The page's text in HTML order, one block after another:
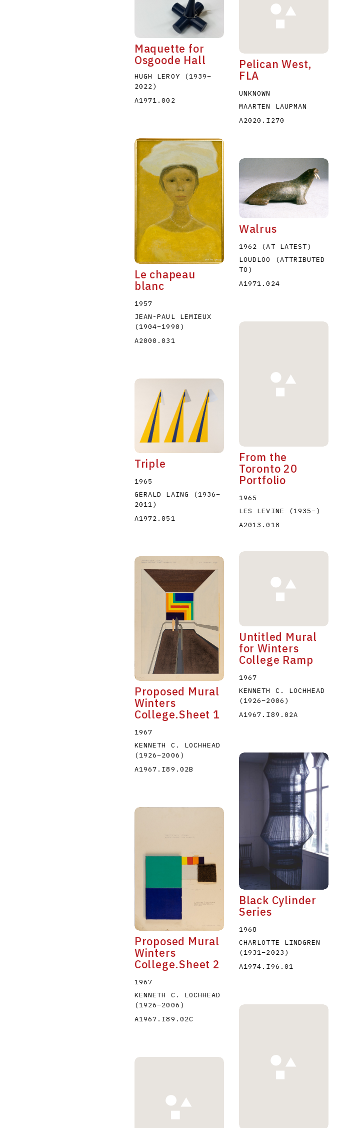
A F G
U
V
Maquette for
Osgoode Hall
HUGH LEROY (1939–
2022)
A1971.002
Pelican West,
FLA
UNKNOWN
MAARTEN LAUPMAN
A2020.I270
Le chapeau
blanc
1957
JEAN-PAUL LEMIEUX
(1904–1990 )
A2000.031
Walrus
1962 (AT LATEST)
LOUDLOO (ATTRIBUTED
TO)
A1971.024
Triple
1965
GERALD LAING
(1936–
2011)
A1972.051
From the
Toronto 20
Portfolio
1965
LES LEVINE
(1935–)
A2013.018
Proposed Mural
Winters
College.Sheet 1
1967
KENNETH C. LOCHHEAD
(1926–2006 )
A1967.I89.02B
Untitled Mural
for Winters
College Ramp
1967
KENNETH C. LOCHHEAD
(1926–2006 )
A1967.I89.02A
Proposed Mural
Winters
College.Sheet 2
1967
KENNETH C. LOCHHEAD
(1926–2006 )
A1967.I89.02C
Black Cylinder
Series
1968
CHARLOTTE LINDGREN
(1931–2023 )
A1974.I96.01